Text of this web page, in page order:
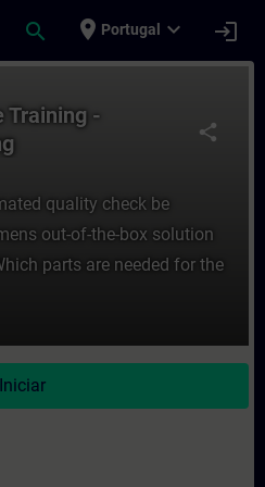
search place Portugal expand_more login
share
Training -
quality check be
out-of-the-box solution
parts are needed for the
Iniciar